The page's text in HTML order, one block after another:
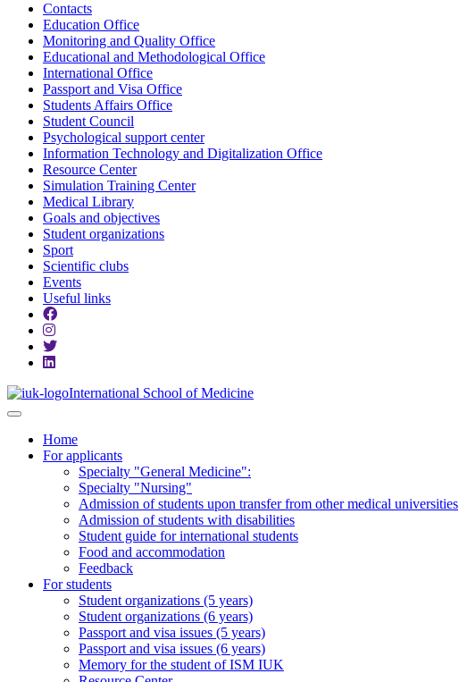
Contacts
Education Office
Monitoring and Quality Office
Educational and Methodological Office
International Office
Passport and Visa Office
Students Affairs Office
Student Council
Psychological support center
Information Technology and Digitalization Office
Resource Center
Simulation Training Center
Medical Library
Goals and objectives
Student organizations
Sport
Scientific clubs
Events
Useful links
International School of Medicine
Home
For applicants
Specialty "General Medicine":
Specialty "Nursing"
Admission of students upon transfer from other medical universities
Admission of students with disabilities
Student guide for international students
Food and accommodation
Feedback
For students
Student organizations (5 years)
Student organizations (6 years)
Passport and visa issues (5 years)
Passport and visa issues (6 years)
Memory for the student of ISM IUK